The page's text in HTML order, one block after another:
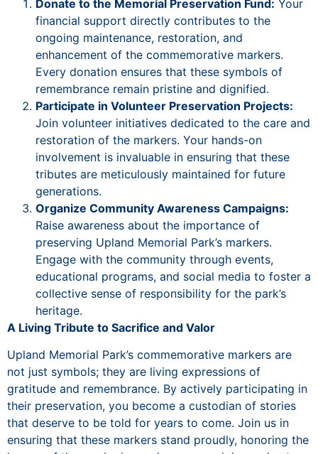
Donate to the Memorial Preservation Fund: Your
financial support directly contributes to the
ongoing maintenance, restoration, and
enhancement of the commemorative markers.
Every donation ensures that these symbols of
remembrance remain pristine and dignified.
Participate in Volunteer Preservation Projects:
Join volunteer initiatives dedicated to the care and
restoration of the markers. Your hands-on
involvement is invaluable in ensuring that these
tributes are meticulously maintained for future
generations.
Organize Community Awareness Campaigns:
Raise awareness about the importance of
preserving Upland Memorial Park’s markers.
Engage with the community through events,
educational programs, and social media to foster a
collective sense of responsibility for the park’s
heritage.
A Living Tribute to Sacrifice and Valor
Upland Memorial Park’s commemorative markers are
not just symbols; they are living expressions of
gratitude and remembrance. By actively participating in
their preservation, you become a custodian of stories
that deserve to be told for years to come. Join us in
ensuring that these markers stand proudly, honoring the